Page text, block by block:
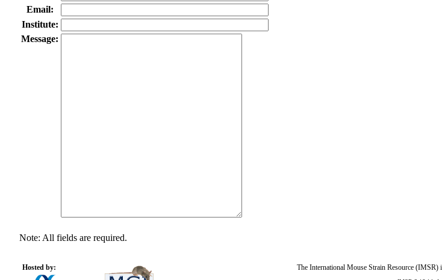
Email:
Institute:
Message:
Note: All fields are required.
Hosted by: The International Mouse Strain Resource